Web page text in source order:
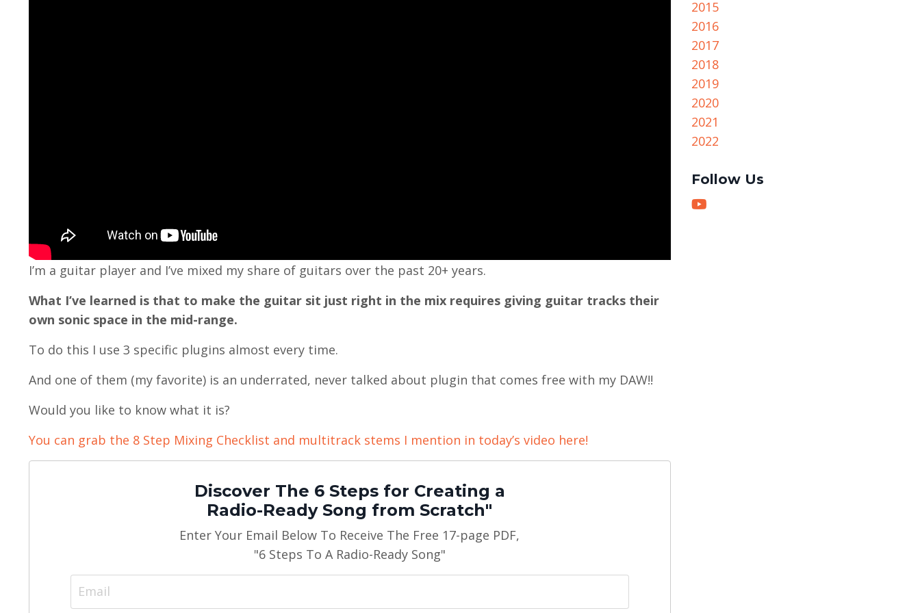
I’m a guitar player and I’ve mixed my share of guitars over the past 20+ years.
What I’ve learned is that to make the guitar sit just right in the mix requires giving guitar tracks their
own sonic space in the mid-range.
To do this I use 3 specific plugins almost every time.
And one of them (my favorite) is an underrated, never talked about plugin that comes free with my DAW!!
Would you like to know what it is?
You can grab the 8 Step Mixing Checklist and multitrack stems I mention in today’s video here!
Discover The 6 Steps for Creating a
Radio-Ready Song from Scratch"
Enter Your Email Below To Receive The Free 17-page PDF,
"6 Steps To A Radio-Ready Song"
2015
2016
2017
2018
2019
2020
2021
2022
Follow Us